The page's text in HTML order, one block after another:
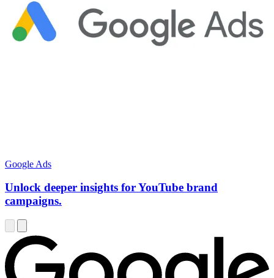
Google Ads
Unlock deeper insights for YouTube brand
campaigns.